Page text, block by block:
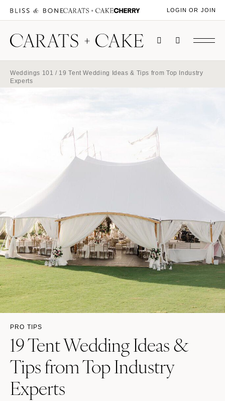
LOGIN OR JOIN
Weddings 101 / 19 Tent Wedding Ideas & Tips from Top Industry
Experts
PRO TIPS
19 Tent Wedding Ideas &
Tips from Top Industry
Experts